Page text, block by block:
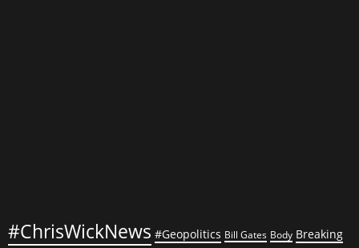
#ChrisWickNews #Geopolitics Bill Gates Body Breaking